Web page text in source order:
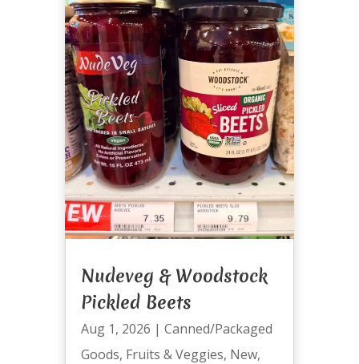
Nudeveg & Woodstock
Pickled Beets
Aug 1, 2026 | Canned/Packaged
Goods, Fruits & Veggies, New,